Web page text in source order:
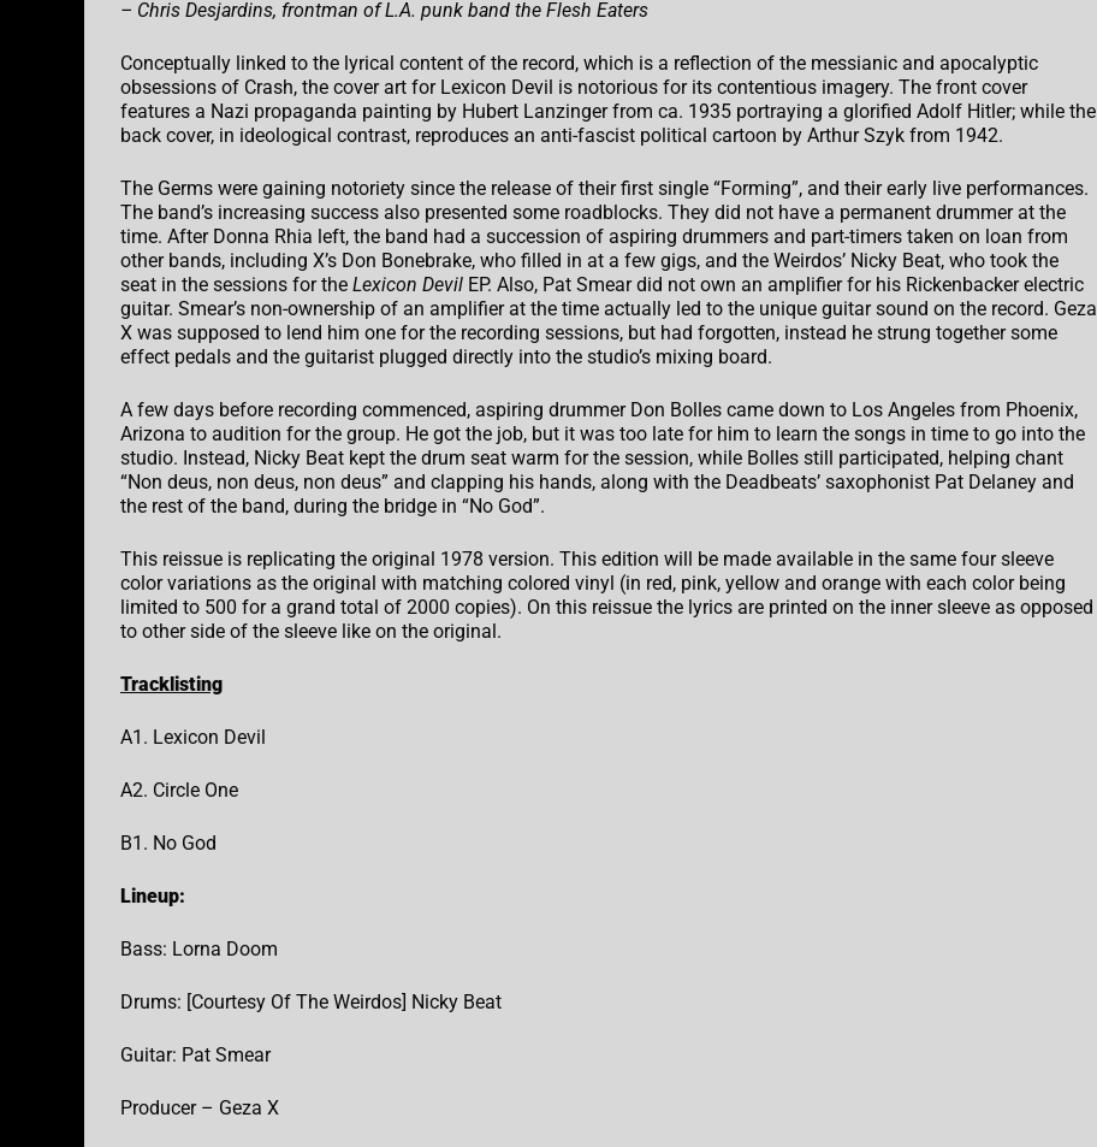
– Chris Desjardins, frontman of L.A. punk band the Flesh Eaters
Conceptually linked to the lyrical content of the record, which is a reflection of the messianic and apocalyptic
obsessions of Crash, the cover art for Lexicon Devil is notorious for its contentious imagery. The front cover
features a Nazi propaganda painting by Hubert Lanzinger from ca. 1935 portraying a glorified Adolf Hitler; while the
back cover, in ideological contrast, reproduces an anti-fascist political cartoon by Arthur Szyk from 1942.
The Germs were gaining notoriety since the release of their first single “Forming”, and their early live performances.
The band’s increasing success also presented some roadblocks. They did not have a permanent drummer at the
time. After Donna Rhia left, the band had a succession of aspiring drummers and part-timers taken on loan from
other bands, including X’s Don Bonebrake, who filled in at a few gigs, and the Weirdos’ Nicky Beat, who took the
seat in the sessions for the Lexicon DevilEP. Also, Pat Smear did not own an amplifier for his Rickenbacker electric
guitar. Smear’s non-ownership of an amplifier at the time actually led to the unique guitar sound on the record. Geza
X was supposed to lend him one for the recording sessions, but had forgotten, instead he strung together some
effect pedals and the guitarist plugged directly into the studio’s mixing board.
A few days before recording commenced, aspiring drummer Don Bolles came down to Los Angeles from Phoenix,
Arizona to audition for the group. He got the job, but it was too late for him to learn the songs in time to go into the
studio. Instead, Nicky Beat kept the drum seat warm for the session, while Bolles still participated, helping chant
“Non deus, non deus, non deus” and clapping his hands, along with the Deadbeats’ saxophonist Pat Delaney and
the rest of the band, during the bridge in “No God”.
This reissue is replicating the original 1978 version. This edition will be made available in the same four sleeve
color variations as the original with matching colored vinyl (in red, pink, yellow and orange with each color being
limited to 500 for a grand total of 2000 copies). On this reissue the lyrics are printed on the inner sleeve as opposed
to other side of the sleeve like on the original.
Tracklisting
A1. Lexicon Devil
A2. Circle One
B1. No God
Lineup:
Bass: Lorna Doom
Drums: [Courtesy Of The Weirdos] Nicky Beat
Guitar: Pat Smear
Producer – Geza X